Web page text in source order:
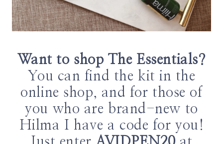
Want to shop The Essentials?
You can find the kit in the
online shop, and for those of
you who are brand-new to
Hilma I have a code for you!